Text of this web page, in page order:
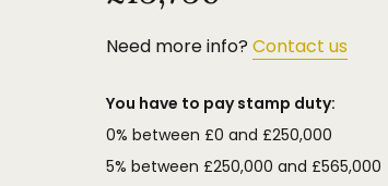
Need more info? Contact us
You have to pay stamp duty:
0% between £0 and £250,000
5% between £250,000 and £565,000